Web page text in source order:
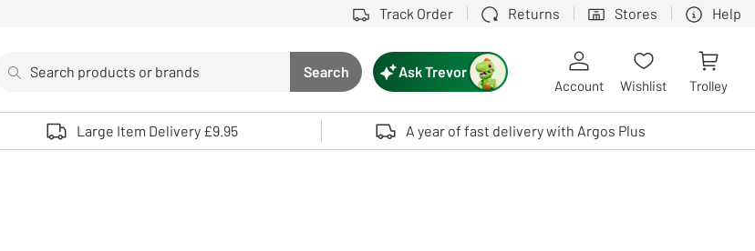
Track Order Returns Stores Help
Search button
Search
Use up and down arrows to review and enter to select. Touch device users, explore by touch or with swipe gestures.
Ask Trevor
Account Wishlist Trolley
Large Item Delivery £9.95 A year of fast delivery with Argos Plus